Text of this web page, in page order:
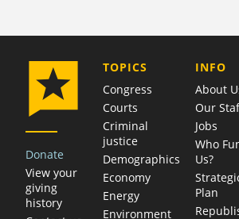
Donate
View your
giving
history
TOPICS
Congress
Courts
Criminal
justice
Demographics
Economy
Energy
Environment
INFO
About
Our
Jobs
Who
Us?
Plan